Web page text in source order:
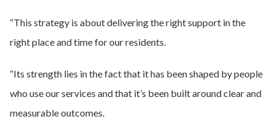
“This strategy is about delivering the right support in the
right place and time for our residents.
“Its strength lies in the fact that it has been shaped by people
who use our services and that it’s been built around clear and
measurable outcomes.